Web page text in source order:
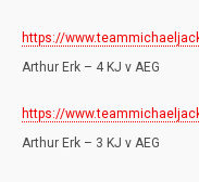
https://
Arthur Erk – 4 KJ v AEG
https://
Arthur Erk – 3 KJ v AEG